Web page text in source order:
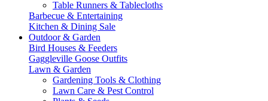
Table Runners & Tablecloths
Barbecue & Entertaining
Kitchen & Dining Sale
Outdoor & Garden
Bird Houses & Feeders
Gaggleville Goose Outfits
Lawn & Garden
Gardening Tools & Clothing
Lawn Care & Pest Control